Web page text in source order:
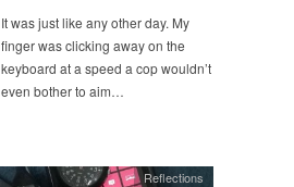
It was just like any other day. My
finger was clicking away on the
keyboard at a speed a cop wouldn’t
even bother to aim…
Reflections